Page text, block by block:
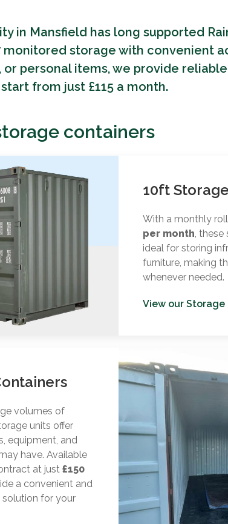
in Mansfield has long supported
storage with convenient
personal items, we provide
from just £115 a month.
containers
10ft
With a monthly
per month, these
ideal for storing
furniture, making
whenever needed.
View our Storage
volumes of
units offer
equipment, and
have. Available
at just £150
a convenient and
for your